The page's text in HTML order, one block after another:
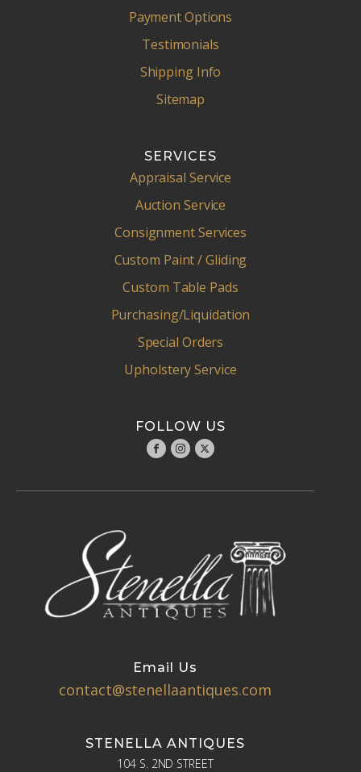
Payment Options
Testimonials
Shipping Info
Sitemap
SERVICES
Appraisal Service
Auction Service
Consignment Services
Custom Paint / Gliding
Custom Table Pads
Purchasing/Liquidation
Special Orders
Upholstery Service
FOLLOW US
Email Us
contact@stenellaantiques.com
STENELLA ANTIQUES
104 S. 2ND STREET